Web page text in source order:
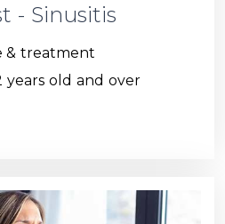
- Sinusitis
& treatment
years old and over